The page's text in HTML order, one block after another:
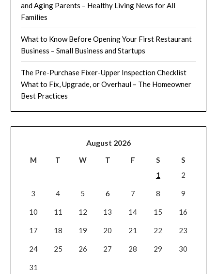
and Aging Parents – Healthy Living News for All
Families
What to Know Before Opening Your First Restaurant
Business – Small Business and Startups
The Pre-Purchase Fixer-Upper Inspection Checklist
What to Fix, Upgrade, or Overhaul – The Homeowner
Best Practices
August 2026
M T W T F S
S
1
2
3 4 5 6 7 8 9
10 11 12 13 14 15 16
17 18 19 20 21 22 23
24 25 26 27 28 29 30
31